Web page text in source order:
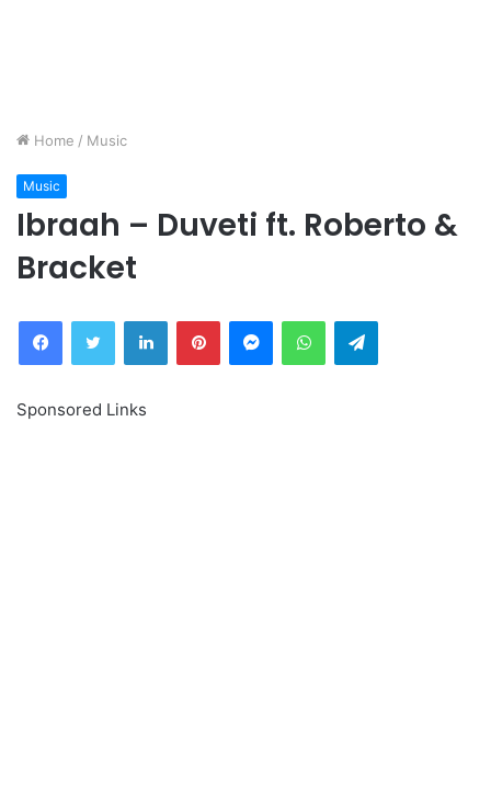
Home / Music
Music
Ibraah – Duveti ft. Roberto &
Bracket
FacebookTwitter LinkedInPinterestMessengerWhatsAppTelegram
Sponsored Links